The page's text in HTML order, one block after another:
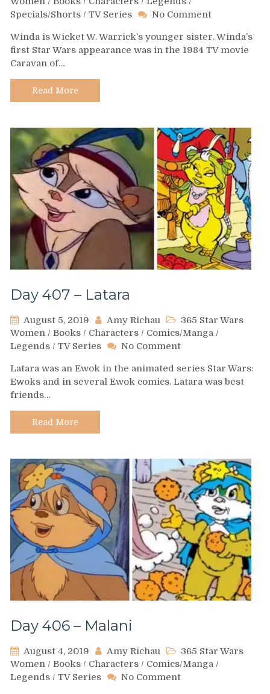
Specials/Shorts / TV Series No Commenton
408
–
Winda is Wicket W. Warrick’s younger sister. Winda’s
first Star Wars appearance was in the 1984 TV movie
Caravan of…
Read More
Day 407 – Latara
August 5, 2019 Amy Richau
365 Star Wars
Women / Books / Characters / Comics/Manga /
Legends / TV Series No Commenton
407
–
Latara was an Ewok in the animated series Star Wars:
Ewoks and in several Ewok comics. Latara was best
friends…
Read More
Day 406 – Malani
August 4, 2019 Amy Richau
365 Star Wars
Women / Books / Characters / Comics/Manga /
Legends / TV Series No Commenton